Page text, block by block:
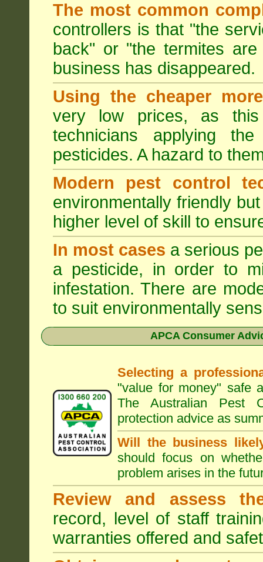
The most common
controllers is that "the
back" or "the termites
business has disappeared.
Using the cheaper
very low prices, as
technicians applying
pesticides. A hazard to
Modern pest control
environmentally friendly
higher level of skill to
In most cases a serious
a pesticide, in order to
infestation. There are
to suit environmentally
APCA Consumer
Selecting a
"value for money" safe
The Australian Pest
protection advice as
Will the business
should focus on
problem arises in the
Review and assess
record, level of staff
warranties offered and